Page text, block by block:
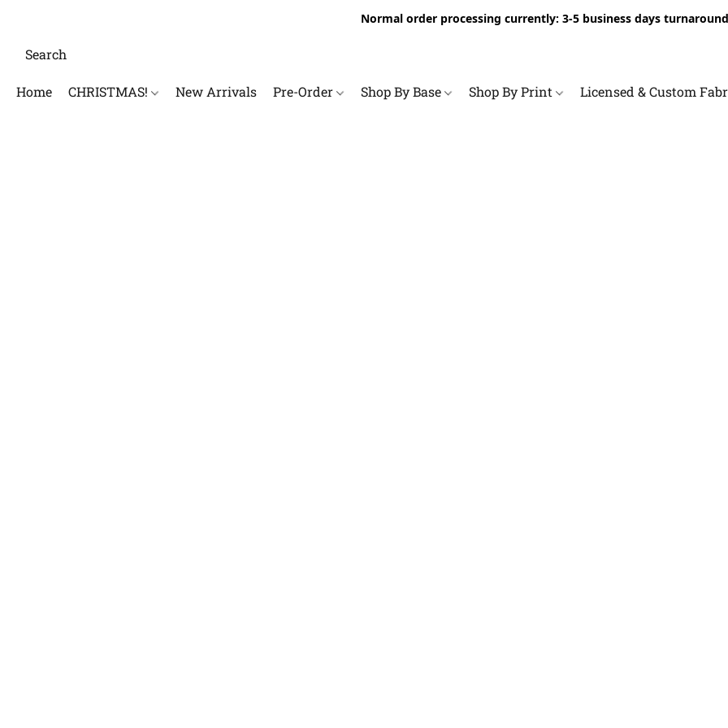
Normal order processing currently: 3-5 business days
Home CHRISTMAS! New Arrivals Pre-Order Shop By Base Shop By Print Licensed & Custom